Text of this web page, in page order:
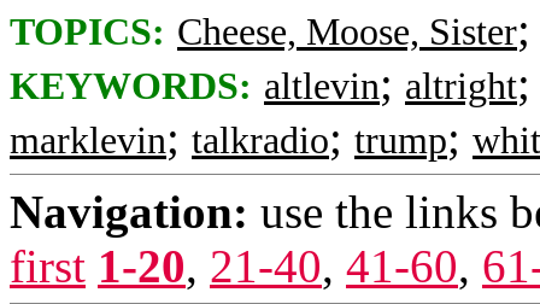
TOPICS: Cheese, Moose, Sister
KEYWORDS: altlevin; altright
marklevin; talkradio; trump;
Navigation: use the links
first 1-20, 21-40, 41-60,